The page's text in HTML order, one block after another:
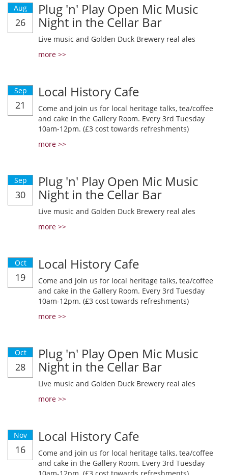
Aug
26
Plug 'n' Play Open Mic Music
Night in the Cellar Bar
Live music and Golden Duck Brewery real ales
more >>
Sep
21
Local History Cafe
Come and join us for local heritage talks, tea/coffee
and cake in the Gallery Room. Every 3rd Tuesday
10am-12pm. (£3 cost towards refreshments)
more >>
Sep
30
Plug 'n' Play Open Mic Music
Night in the Cellar Bar
Live music and Golden Duck Brewery real ales
more >>
Oct
19
Local History Cafe
Come and join us for local heritage talks, tea/coffee
and cake in the Gallery Room. Every 3rd Tuesday
10am-12pm. (£3 cost towards refreshments)
more >>
Oct
28
Plug 'n' Play Open Mic Music
Night in the Cellar Bar
Live music and Golden Duck Brewery real ales
more >>
Nov
16
Local History Cafe
Come and join us for local heritage talks, tea/coffee
and cake in the Gallery Room. Every 3rd Tuesday